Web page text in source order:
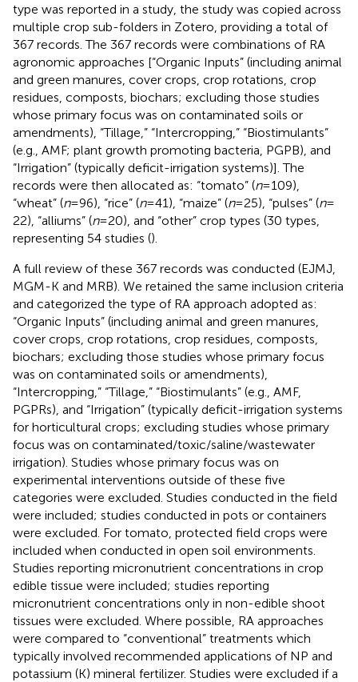
type was reported in a study, the study was copied across
multiple crop sub-folders in Zotero, providing a total of
367 records. The 367 records were combinations of RA
agronomic approaches [“Organic Inputs” (including animal
and green manures, cover crops, crop rotations, crop
residues, composts, biochars; excluding those studies
whose primary focus was on contaminated soils or
amendments), “Tillage,” “Intercropping,” “Biostimulants”
(e.g., AMF; plant growth promoting bacteria, PGPB), and
“Irrigation” (typically deficit-irrigation systems)]. The
records were then allocated as: “tomato” (n= 109),
“wheat” (n= 96), “rice” (n= 41), “maize” (n= 25), “pulses” (n=
22), “alliums” (n= 20), and “other” crop types (30 types,
representing 54 studies ().
A full review of these 367 records was conducted (EJMJ,
MGM-K and MRB). We retained the same inclusion criteria
and categorized the type of RA approach adopted as:
“Organic Inputs” (including animal and green manures,
cover crops, crop rotations, crop residues, composts,
biochars; excluding those studies whose primary focus
was on contaminated soils or amendments),
“Intercropping,” “Tillage,” “Biostimulants” (e.g., AMF,
PGPRs), and “Irrigation” (typically deficit-irrigation systems
for horticultural crops; excluding studies whose primary
focus was on contaminated/toxic/saline/wastewater
irrigation). Studies whose primary focus was on
experimental interventions outside of these five
categories were excluded. Studies conducted in the field
were included; studies conducted in pots or containers
were excluded. For tomato, protected field crops were
included when conducted in open soil environments.
Studies reporting micronutrient concentrations in crop
edible tissue were included; studies reporting
micronutrient concentrations only in non-edible shoot
tissues were excluded. Where possible, RA approaches
were compared to “conventional” treatments which
typically involved recommended applications of NP and
potassium (K) mineral fertilizer. Studies were excluded if a